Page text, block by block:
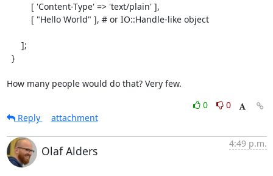
How many people would do that? Very few.
0
0
Reply
attachment
Olaf Alders
4:49 p.m.